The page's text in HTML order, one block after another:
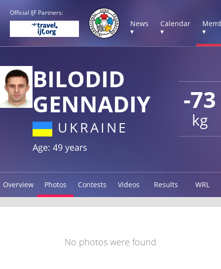
Official IJF Partners:
News
▾
Calendar
▾
▾
-73
kg
BILODID
GENNADIY
UKRAINE
Age: 49 years
Overview Photos Contests Videos Results WRL
No photos were found